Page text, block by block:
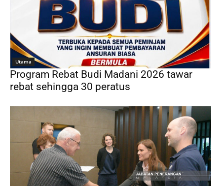
Utama
Program Rebat Budi Madani 2026 tawar
rebat sehingga 30 peratus